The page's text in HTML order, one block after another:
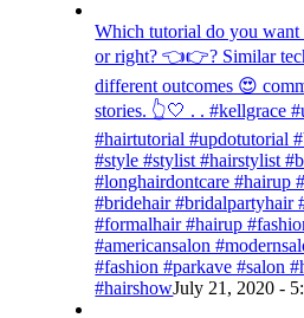
Which tutorial do you
or right? 👈👉? Similar
different outcomes 😍
stories. 👆🤍 . . #kellgrace
#hairtutorial #updotutorial
#style #stylist #hairstylist
#longhairdontcare #hairup
#bridehair #bridalpartyhair
#formalhair #hairup
#americansalon
#fashion #parkave #salon
#hairshowJuly 21, 2020 -